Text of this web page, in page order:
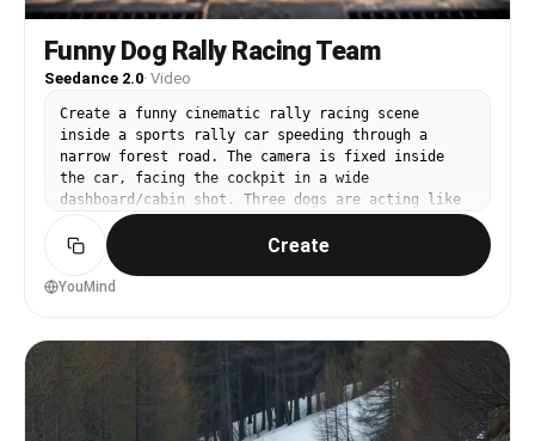
Funny Dog Rally Racing Team
Seedance 2.0· Video
Create a funny cinematic rally racing scene
inside a sports rally car speeding through a
narrow forest road. The camera is fixed inside
the car, facing the cockpit in a wide
dashboard/cabin shot. Three dogs are acting like
a serious professional rally team, but everything
feels absurd and hilarious. On the right side, a
fluffy white dog is the main driver, intensely
gripping the steering wheel with tiny paws,
exaggerated steering movements as the car bounces
on the dirt road. On the left side, a black and
white husky sits as the co driver/navigator,
wearing a tiny racing headset, holding a crumpled
paper map upside down, confidently barking
Create
YouMind